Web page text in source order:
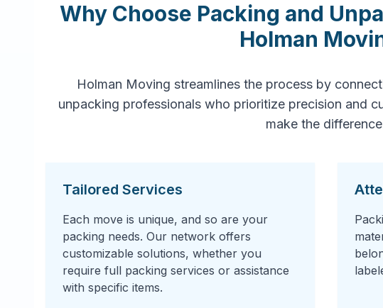
Why Choose Packing and
Holman
Holman Moving streamlines the process by
unpacking professionals who prioritize precision and
make the
Tailored Services
Each move is unique, and so are your
packing needs. Our network offers
customizable solutions, whether you
require full packing services or assistance
with specific items.